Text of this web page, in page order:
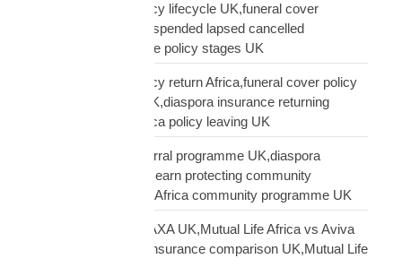
Mutual Life Africa policy lifecycle UK,funeral cover
lifecycle UK,policy suspended lapsed cancelled
UK,diaspora insurance policy stages UK
Mutual Life Africa policy return Africa,funeral cover policy
moving Africa from UK,diaspora insurance returning
Africa,Mutual Life Africa policy leaving UK
Mutual Life Africa referral programme UK,diaspora
insurance referral UK,earn protecting community
insurance,Mutual Life Africa community programme UK
Mutual Life Africa vs AXA UK,Mutual Life Africa vs Aviva
UK,African diaspora insurance comparison UK,Mutual Life